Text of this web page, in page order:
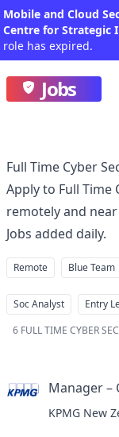
Centre for Strategic
role has expired.
Jobs
Full Time Cyber
Apply to Full Time
remotely and
Jobs added daily.
Remote Blue Team
Soc Analyst Entry
6 FULL TIME CYBER
Manager –
KPMG New